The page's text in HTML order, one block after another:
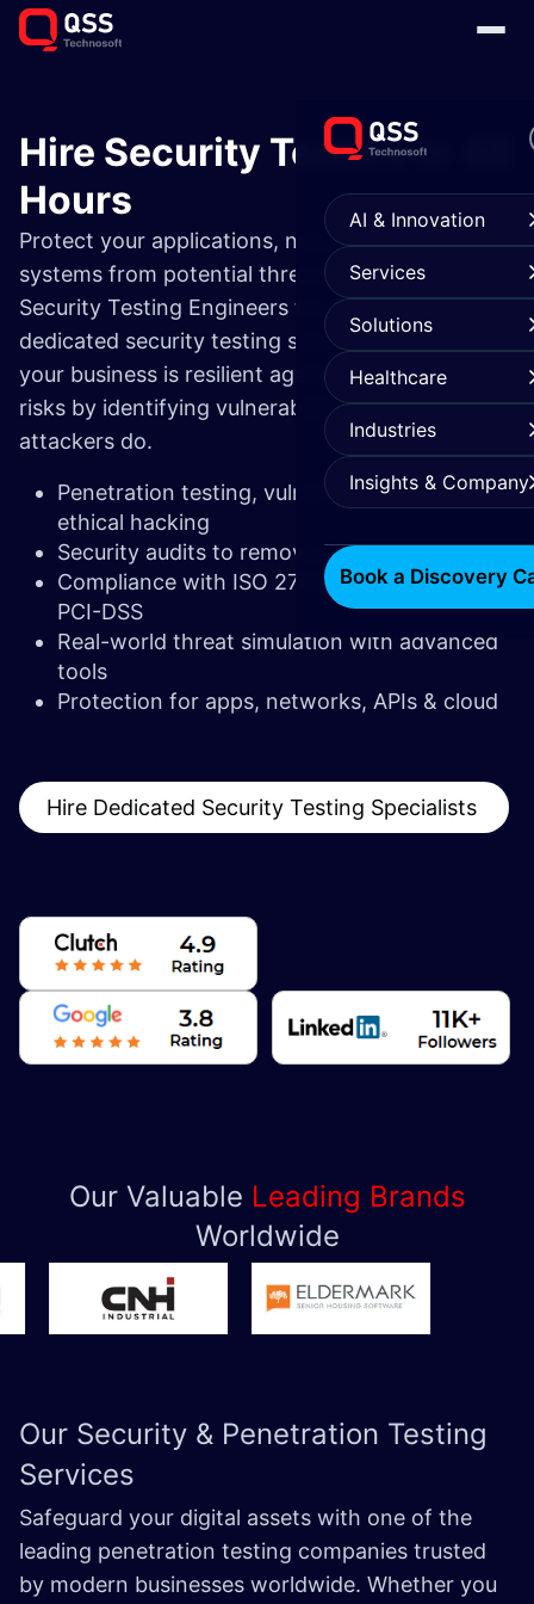
AI & Innovation
Services
Solutions
Healthcare
Industries
Insights & Company
Book a Discovery
Hire Security Testers in 48
Hours
Protect your applications, networks, and
systems from potential threats with our expert
Security Testing Engineers for Hire. Our
dedicated security testing specialists ensure
your business is resilient against evolving cyber
risks by identifying vulnerabilities before
attackers do.
Penetration testing, vulnerability scanning &
ethical hacking
Security audits to remove attack vectors
Compliance with ISO 27001, GDPR, HIPAA,
PCI-DSS
Real-world threat simulation with advanced
tools
Protection for apps, networks, APIs & cloud
Hire Dedicated Security Testing Specialists
Our Valuable Leading Brands
Worldwide
Our Security & Penetration Testing
Services
Safeguard your digital assets with one of the
leading penetration testing companies trusted
by modern businesses worldwide. Whether you